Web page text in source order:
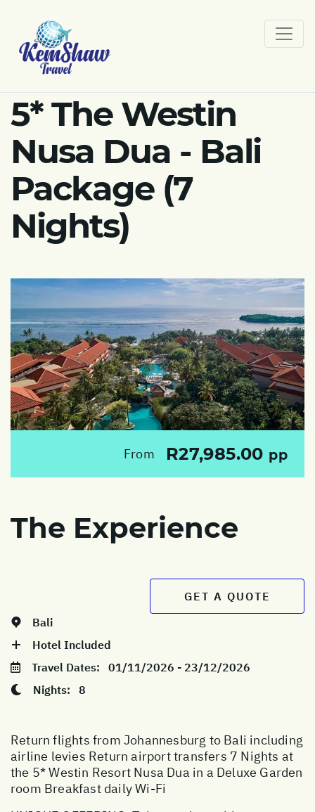
5* The Westin
Nusa Dua - Bali
Package (7
Nights)
From R27,985.00 pp
The Experience
GET A QUOTE
Bali
Hotel Included
Travel Dates: 01/11/2026 - 23/12/2026
Nights: 8
Return flights from Johannesburg to Bali including
airline levies Return airport transfers 7 Nights at
the 5* Westin Resort Nusa Dua in a Deluxe Garden
room Breakfast daily Wi-Fi